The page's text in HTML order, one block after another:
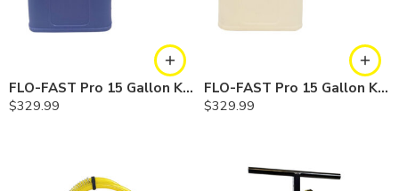
FLO-FAST Pro 15 Gallon Kit — Cerosine
$329.99
FLO-FAST Pro 15 Gallon Kit — Chemicals
$329.99